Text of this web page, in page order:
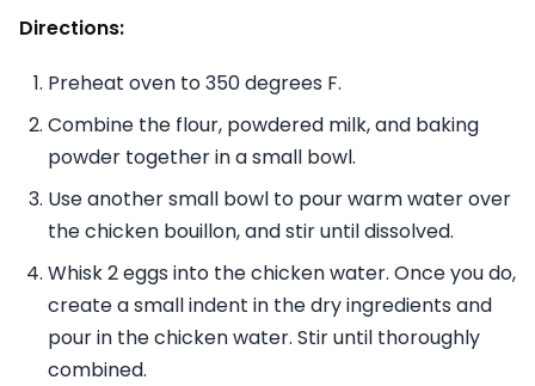
Directions:
Preheat oven to 350 degrees F.
Combine the flour, powdered milk, and baking
powder together in a small bowl.
Use another small bowl to pour warm water over
the chicken bouillon, and stir until dissolved.
Whisk 2 eggs into the chicken water. Once you do,
create a small indent in the dry ingredients and
pour in the chicken water. Stir until thoroughly
combined.